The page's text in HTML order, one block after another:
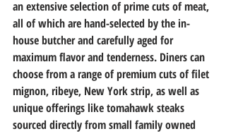
an extensive selection of prime cuts of meat,
all of which are hand-selected by the in-
house butcher and carefully aged for
maximum flavor and tenderness. Diners can
choose from a range of premium cuts of filet
mignon, ribeye, New York strip, as well as
unique offerings like tomahawk steaks
sourced directly from small family owned